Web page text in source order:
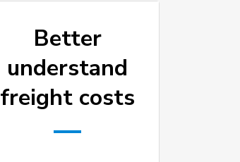
Better
understand
freight costs